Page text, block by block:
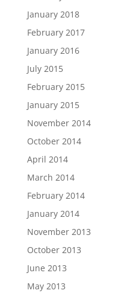
January 2018
February 2017
January 2016
July 2015
February 2015
January 2015
November 2014
October 2014
April 2014
March 2014
February 2014
January 2014
November 2013
October 2013
June 2013
May 2013